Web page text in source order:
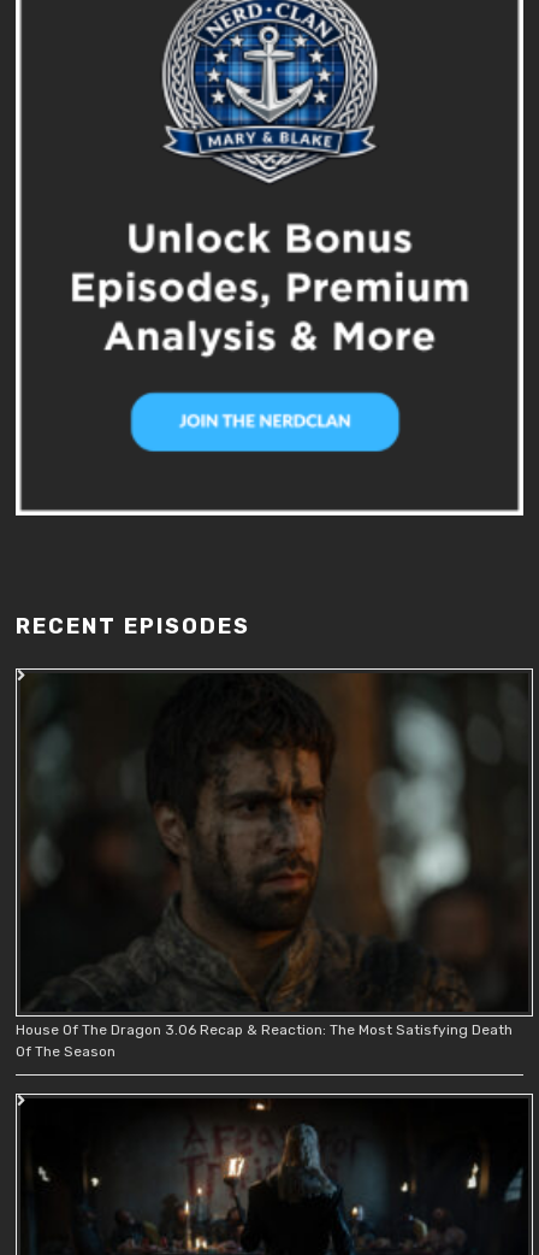
RECENT EPISODES
House Of The Dragon 3.06 Recap & Reaction: The Most Satisfying Death
Of The Season